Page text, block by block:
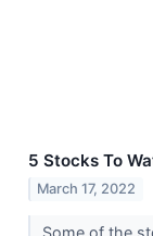
5 Stocks To
March 17, 2022
Some of the